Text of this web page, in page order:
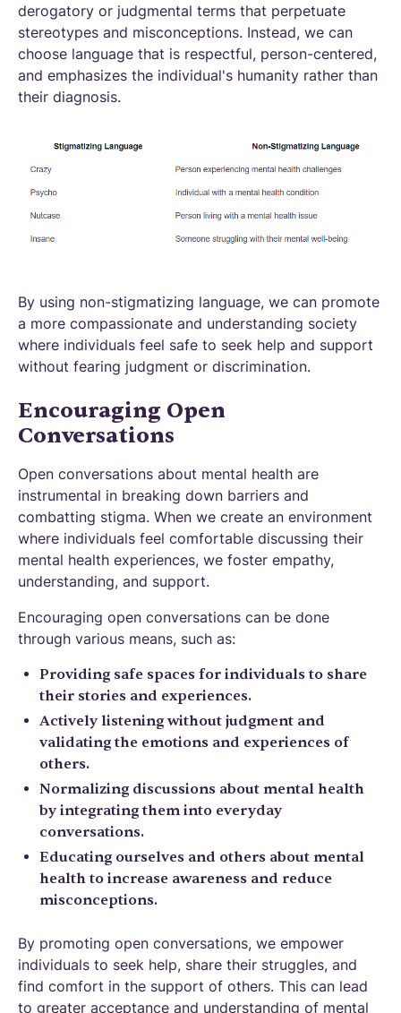
derogatory or judgmental terms that perpetuate
stereotypes and misconceptions. Instead, we can
choose language that is respectful, person-centered,
and emphasizes the individual's humanity rather than
their diagnosis.
By using non-stigmatizing language, we can promote
a more compassionate and understanding society
where individuals feel safe to seek help and support
without fearing judgment or discrimination.
Encouraging Open
Conversations
Open conversations about mental health are
instrumental in breaking down barriers and
combatting stigma. When we create an environment
where individuals feel comfortable discussing their
mental health experiences, we foster empathy,
understanding, and support.
Encouraging open conversations can be done
through various means, such as:
Providing safe spaces for individuals to share
their stories and experiences.
Actively listening without judgment and
validating the emotions and experiences of
others.
Normalizing discussions about mental health
by integrating them into everyday
conversations.
Educating ourselves and others about mental
health to increase awareness and reduce
misconceptions.
By promoting open conversations, we empower
individuals to seek help, share their struggles, and
find comfort in the support of others. This can lead
to greater acceptance and understanding of mental